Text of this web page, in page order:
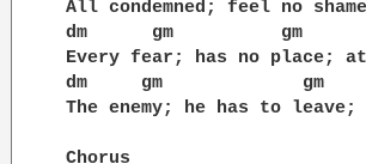
All condemned; feel no
dm      gm          gm
Every fear; has no place;
dm     gm             gm
The enemy; he has to
Chorus